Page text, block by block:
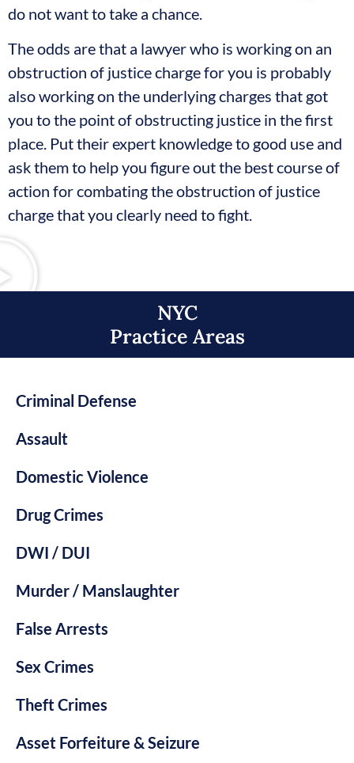
do not want to take a chance.
The odds are that a lawyer who is working on an
obstruction of justice charge for you is probably
also working on the underlying charges that got
you to the point of obstructing justice in the first
place. Put their expert knowledge to good use and
ask them to help you figure out the best course of
action for combating the obstruction of justice
charge that you clearly need to fight.
NYC
Practice Areas​
Criminal Defense
Assault
Domestic Violence
Drug Crimes
DWI / DUI
Murder / Manslaughter
False Arrests
Sex Crimes
Theft Crimes
Asset Forfeiture & Seizure